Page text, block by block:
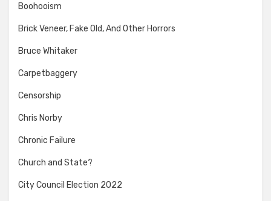
Boohooism
Brick Veneer, Fake Old, And Other Horrors
Bruce Whitaker
Carpetbaggery
Censorship
Chris Norby
Chronic Failure
Church and State?
City Council Election 2022